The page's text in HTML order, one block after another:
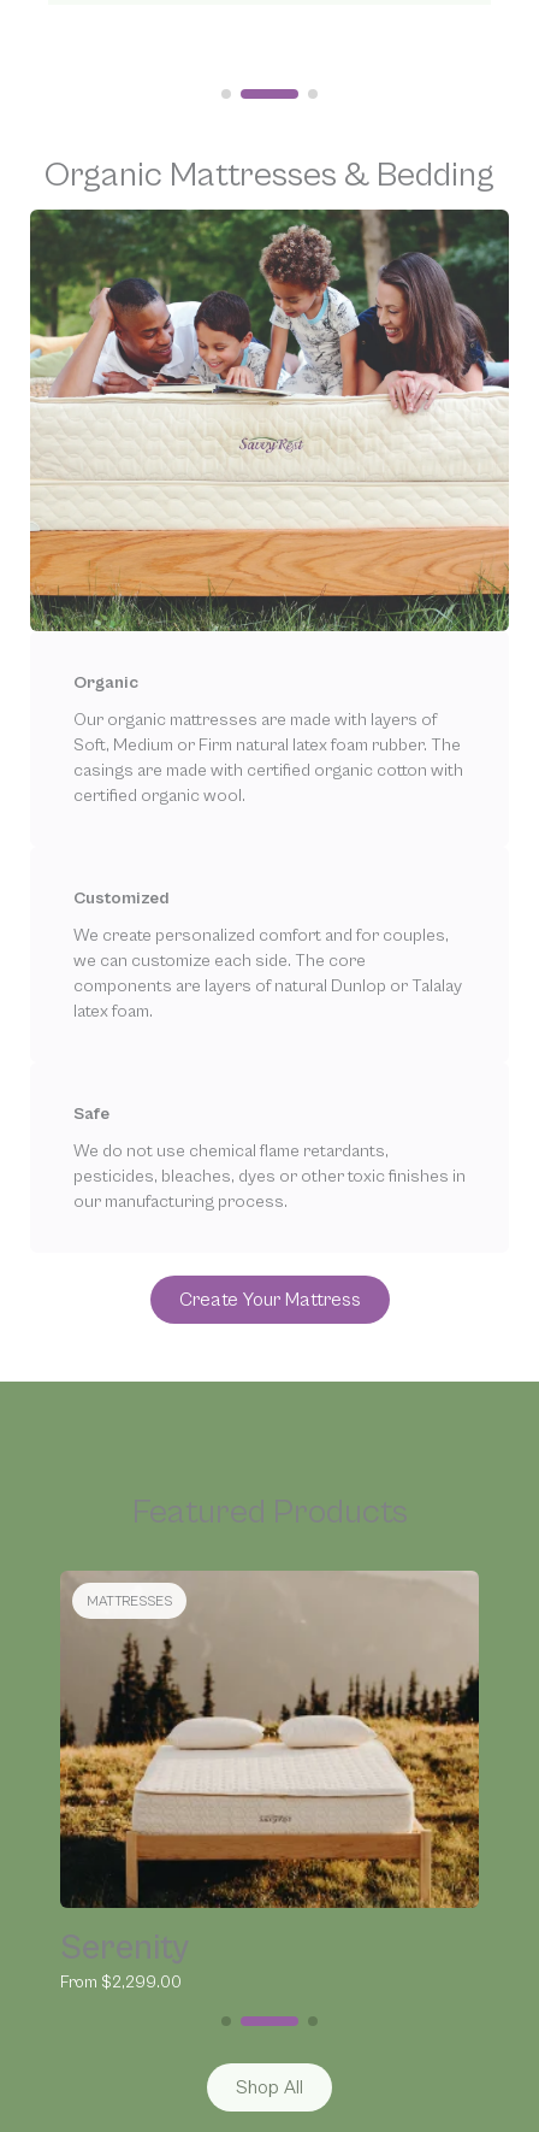
Organic Mattresses & Bedding
Organic
Our organic mattresses are made with layers of
Soft, Medium or Firm natural latex foam rubber. The
casings are made with certified organic cotton with
certified organic wool.
Customized
We create personalized comfort and for couples,
we can customize each side. The core
components are layers of natural Dunlop or Talalay
latex foam.
Safe
We do not use chemical flame retardants,
pesticides, bleaches, dyes or other toxic finishes in
our manufacturing process.
Create Your Mattress
Featured Products
BEDDING
Organic Kapok Pillow
From $145.00
Shop All